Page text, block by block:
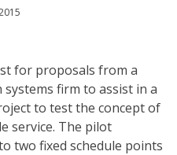
for proposals from a
firm to assist in a
to test the concept of
service. The pilot
two fixed schedule points